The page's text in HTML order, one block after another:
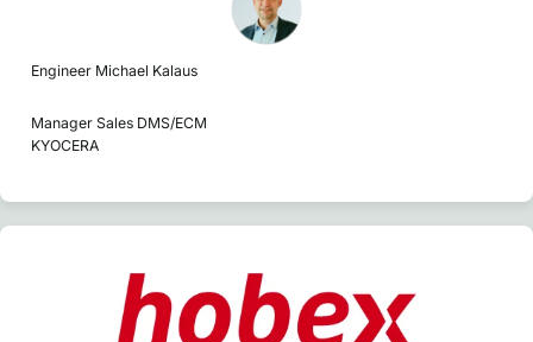
Engineer Michael Kalaus
Manager Sales DMS/ECM
KYOCERA